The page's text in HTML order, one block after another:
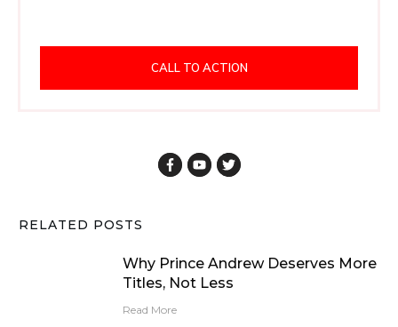
CALL TO ACTION
RELATED POSTS
Why Prince Andrew Deserves More
Titles, Not Less
Read More